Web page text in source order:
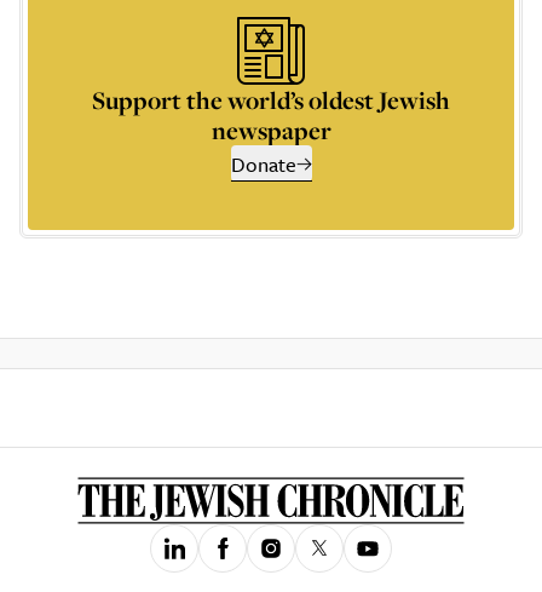
Support the world’s oldest Jewish
newspaper
Donate